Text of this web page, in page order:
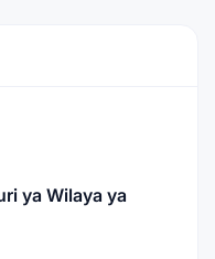
ya Wilaya ya